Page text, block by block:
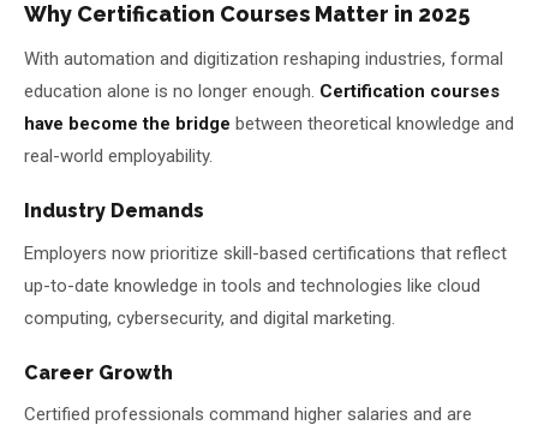
Why Certification Courses Matter in 2025
With automation and digitization reshaping industries, formal
education alone is no longer enough. Certification courses
have become the bridge between theoretical knowledge and
real-world employability.
Industry Demands
Employers now prioritize skill-based certifications that reflect
up-to-date knowledge in tools and technologies like cloud
computing, cybersecurity, and digital marketing.
Career Growth
Certified professionals command higher salaries and are